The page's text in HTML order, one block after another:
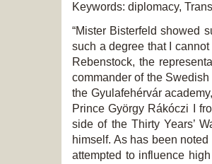
Keywords: diplomacy,
“Mister Bisterfeld showed
such a degree that I
Rebenstock, the
commander of the
the Gyulafehérvár
Prince György Rákóczi I
side of the Thirty Years’
himself. As has been
attempted to influence